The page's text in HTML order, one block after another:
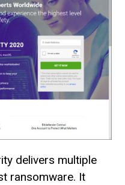
delivers multiple
ransomware. It